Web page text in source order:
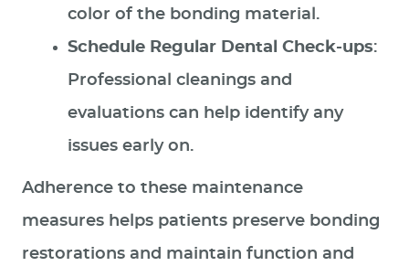
color of the bonding material.
Schedule Regular Dental Check-ups:
Professional cleanings and
evaluations can help identify any
issues early on.
Adherence to these maintenance
measures helps patients preserve bonding
restorations and maintain function and